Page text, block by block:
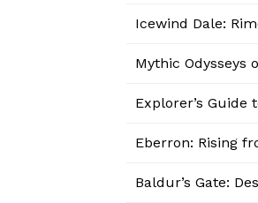
Icewind Dale:
Mythic Odysseys
Explorer’s Guide
Eberron: Rising
Baldur’s Gate: